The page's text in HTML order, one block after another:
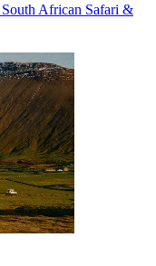
South African Safari &